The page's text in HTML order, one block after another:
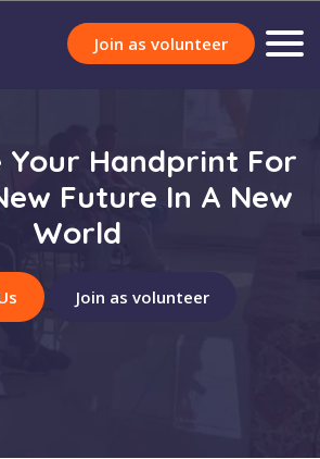
Join as volunteer
Your Handprint For
Future In A New
World
Join as volunteer